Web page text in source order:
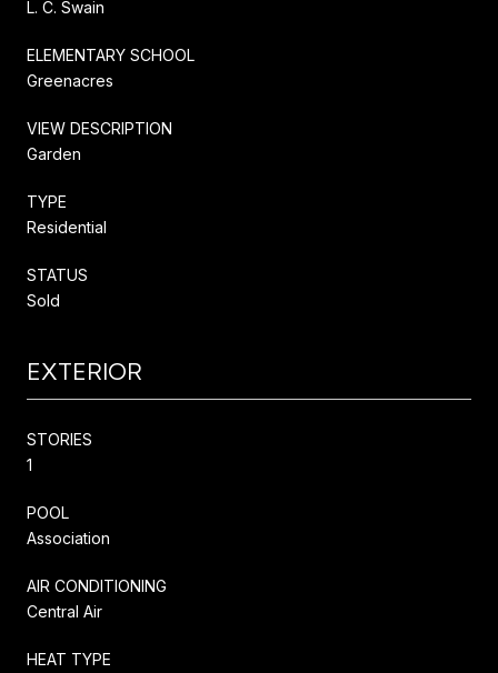
L. C. Swain
ELEMENTARY SCHOOL
Greenacres
VIEW DESCRIPTION
Garden
TYPE
Residential
STATUS
Sold
EXTERIOR
STORIES
1
POOL
Association
AIR CONDITIONING
Central Air
HEAT TYPE